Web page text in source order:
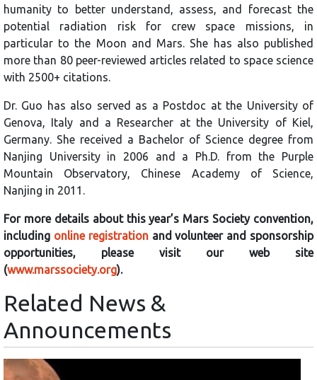
humanity to better understand, assess, and forecast the
potential radiation risk for crew space missions, in
particular to the Moon and Mars. She has also published
more than 80 peer-reviewed articles related to space science
with 2500+ citations.
Dr. Guo has also served as a Postdoc at the University of
Genova, Italy and a Researcher at the University of Kiel,
Germany. She received a Bachelor of Science degree from
Nanjing University in 2006 and a Ph.D. from the Purple
Mountain Observatory, Chinese Academy of Science,
Nanjing in 2011.
For more details about this year’s Mars Society convention,
including online registrationand volunteer and sponsorship
opportunities, please visit our web site
(www.marssociety.org).
Related News &
Announcements